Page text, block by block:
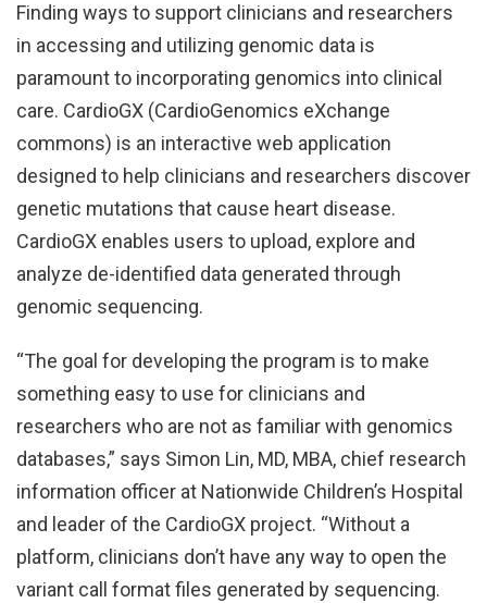
Finding ways to support clinicians and researchers
in accessing and utilizing genomic data is
paramount to incorporating genomics into clinical
care. CardioGX (CardioGenomics eXchange
commons) is an interactive web application
designed to help clinicians and researchers discover
genetic mutations that cause heart disease.
CardioGX enables users to upload, explore and
analyze de-identified data generated through
genomic sequencing.
“The goal for developing the program is to make
something easy to use for clinicians and
researchers who are not as familiar with genomics
databases,” says Simon Lin, MD, MBA, chief research
information officer at Nationwide Children’s Hospital
and leader of the CardioGX project. “Without a
platform, clinicians don’t have any way to open the
variant call format files generated by sequencing.